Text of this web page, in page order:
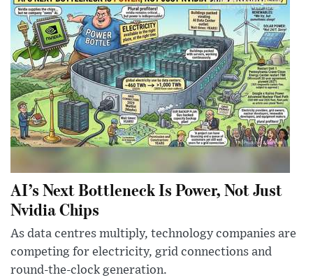
AI’s Next Bottleneck Is Power, Not Just
Nvidia Chips
As data centres multiply, technology companies are
competing for electricity, grid connections and
round-the-clock generation.